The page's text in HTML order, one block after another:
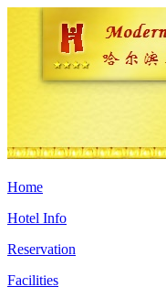
Home
Hotel Info
Reservation
Facilities